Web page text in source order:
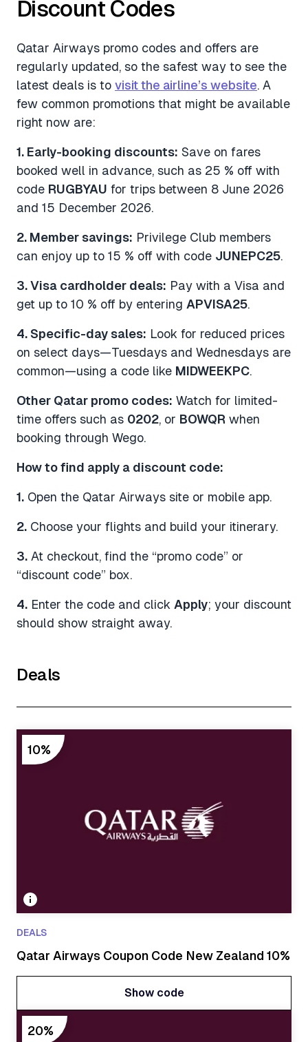
Discount Codes
Qatar Airways promo codes and offers are
regularly updated, so the safest way to see the
latest deals is to visit the airline’s website. A
few common promotions that might be available
right now are:
1. Early-booking discounts: Save on fares
booked well in advance, such as 25 % off with
code RUGBYAU for trips between 8 June 2026
and 15 December 2026.
2. Member savings: Privilege Club members
can enjoy up to 15 % off with code JUNEPC25.
3. Visa cardholder deals: Pay with a Visa and
get up to 10 % off by entering APVISA25.
4. Specific-day sales: Look for reduced prices
on select days—Tuesdays and Wednesdays are
common—using a code like MIDWEEKPC.
Other Qatar promo codes: Watch for limited-
time offers such as 0202, or BOWQR when
booking through Wego.
How to find apply a discount code:
1. Open the Qatar Airways site or mobile app.
2. Choose your flights and build your itinerary.
3. At checkout, find the “promo code” or
“discount code” box.
4. Enter the code and click Apply; your discount
should show straight away.
Deals
10%
DEALS
Qatar Airways Coupon Code New Zealand 10%
Show code
20%